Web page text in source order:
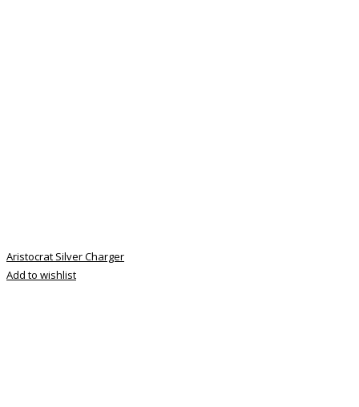
Aristocrat Silver Charger
Add to wishlist